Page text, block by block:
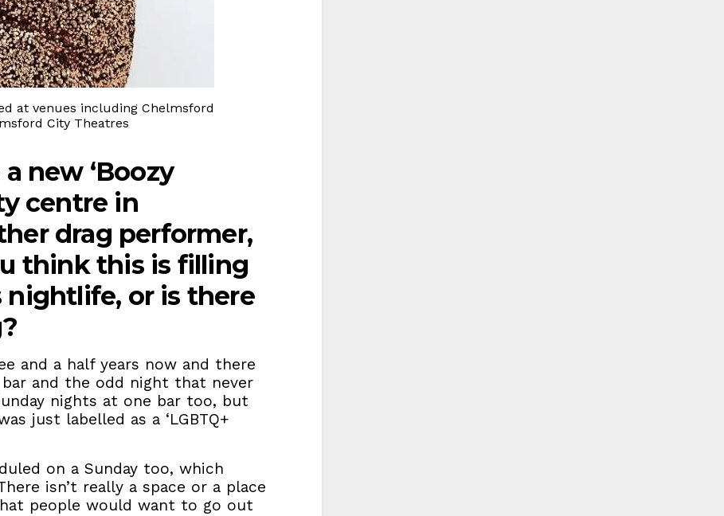
at venues including Chelmsford
City Theatres
new ‘Boozy
centre in
drag performer,
think this is filling
nightlife, or is there
and a half years now and there
and the odd night that never
nights at one bar too, but
just labelled as a ‘LGBTQ+
on a Sunday too, which
isn’t really a space or a place
people would want to go out